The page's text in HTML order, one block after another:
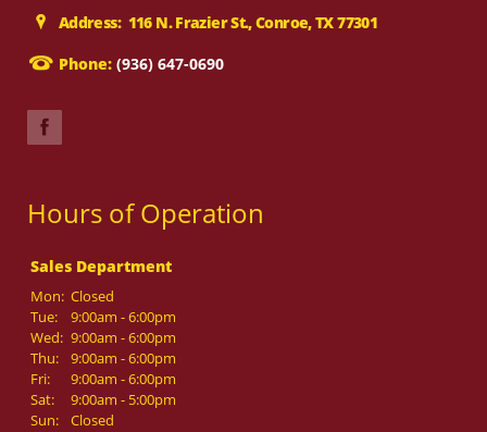
Address: 116 N. Frazier St., Conroe, TX 77301
Phone: (936) 647-0690
Hours of Operation
Sales Department
Mon: Closed
Tue:
9:00am - 6:00pm
Wed: 9:00am - 6:00pm
Thu:
9:00am - 6:00pm
Fri:
9:00am - 6:00pm
Sat:
9:00am - 5:00pm
Sun:
Closed